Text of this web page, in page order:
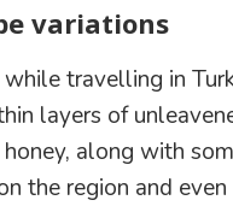
variations
travelling in
layers of
along with
the region and